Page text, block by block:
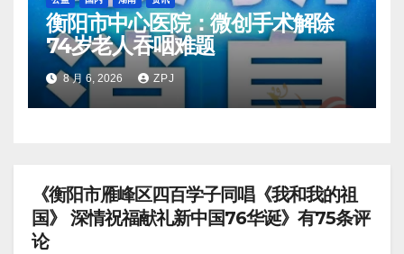
衡阳市中心医院：微创手术解除
74岁老人吞咽难题
8 月 6, 2026 ZPJ
《衡阳市雁峰区四百学子同唱《我和我的祖
国》 深情祝福献礼新中国76华诞》有75条评
论